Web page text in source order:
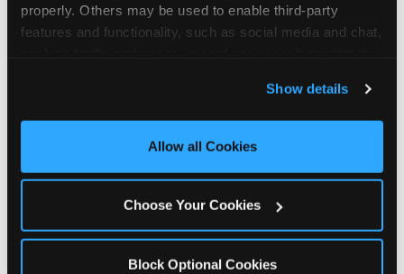
properly. Others may be used to enable third-party
features and functionality, such as social media and chat,
and measure and target content and ads, here and on
third party sites. Click ‘Allow All Cookies’ to use this
site with all cookies enabled, or click ‘Block Optional
Show details
Allow all Cookies
Choose Your Cookies
Block Optional Cookies
8. Delicious Pizza & Cake
doesn't love a freshly made pizza and cake
alike?
9. Toddler-Friendly Atmosphere
We're not too big where you can sit down and
relax and have your eyes on your kiddo the whole
time, but not to small where your 3 year old won't